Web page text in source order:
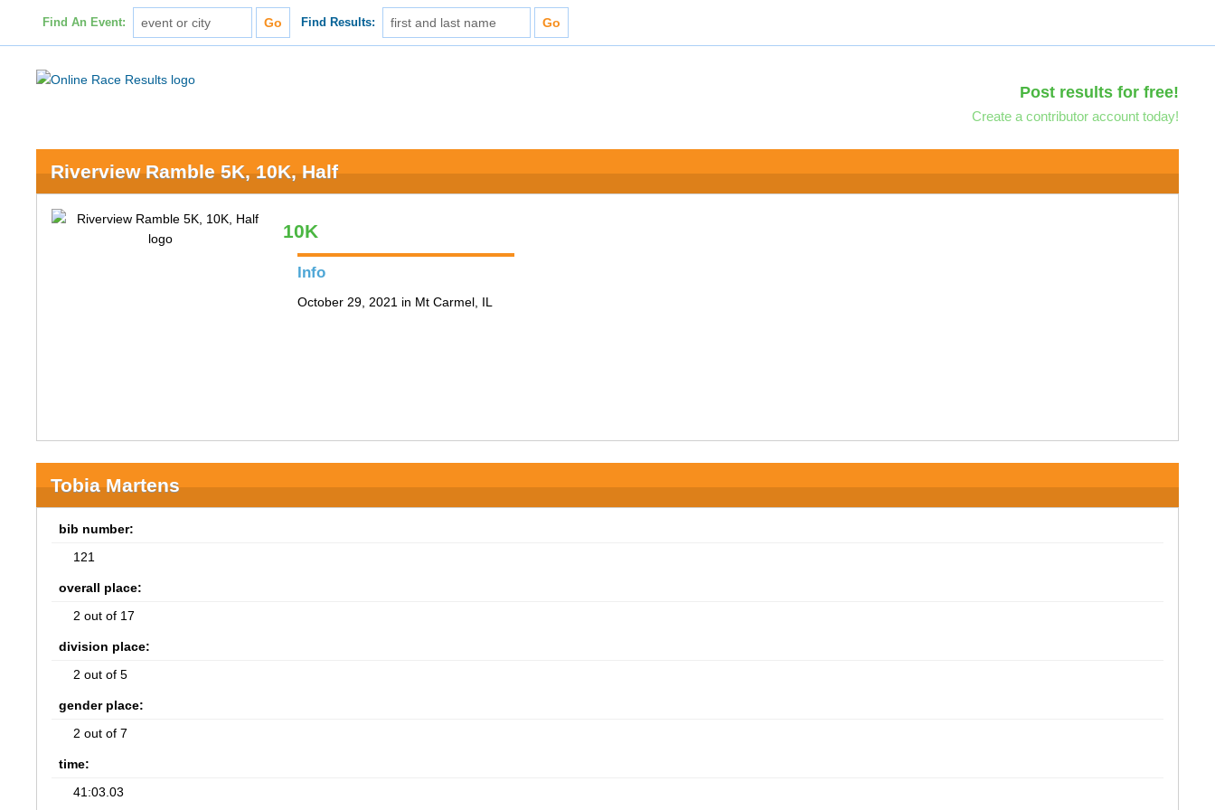
Find An Event: Find Results:
Post results for free!
Create a contributor account today!
Riverview Ramble 5K, 10K, Half
10K
Info
October 29, 2021 in Mt Carmel, IL
Tobia Martens
bib number:
121
overall place:
2 out of 17
division place:
2 out of 5
gender place:
2 out of 7
time:
41:03.03